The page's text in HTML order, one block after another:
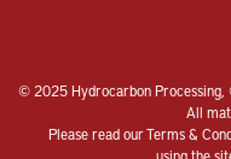
© 2025 Hydrocarbon Processing,
All
Please read ourTerms &